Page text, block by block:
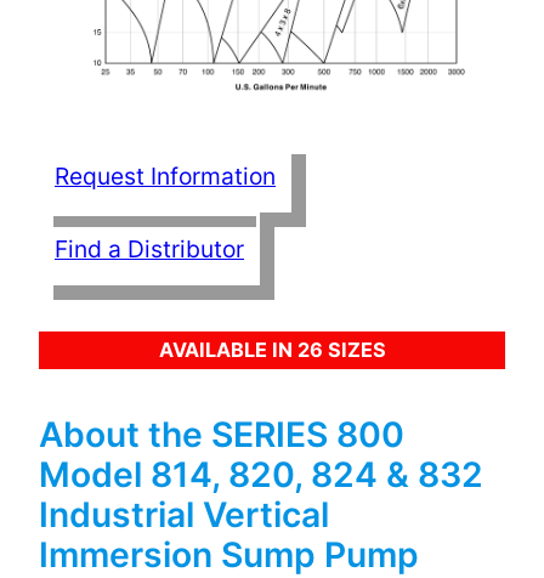
Request Information
Find a Distributor
AVAILABLE IN 26 SIZES
About the SERIES 800
Model 814, 820, 824 & 832
Industrial Vertical
Immersion Sump Pump